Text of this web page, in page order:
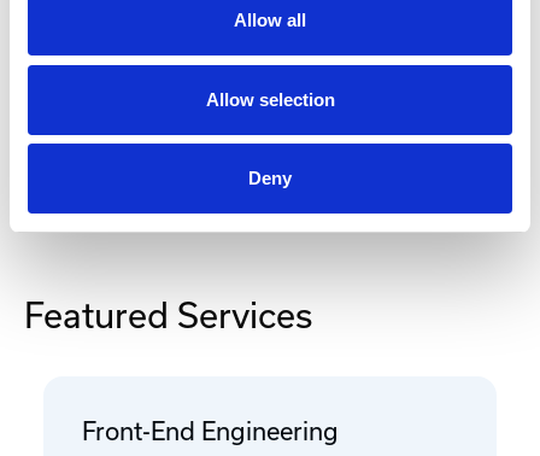
Allow all
Allow selection
Deny
Featured Services
Front-End Engineering